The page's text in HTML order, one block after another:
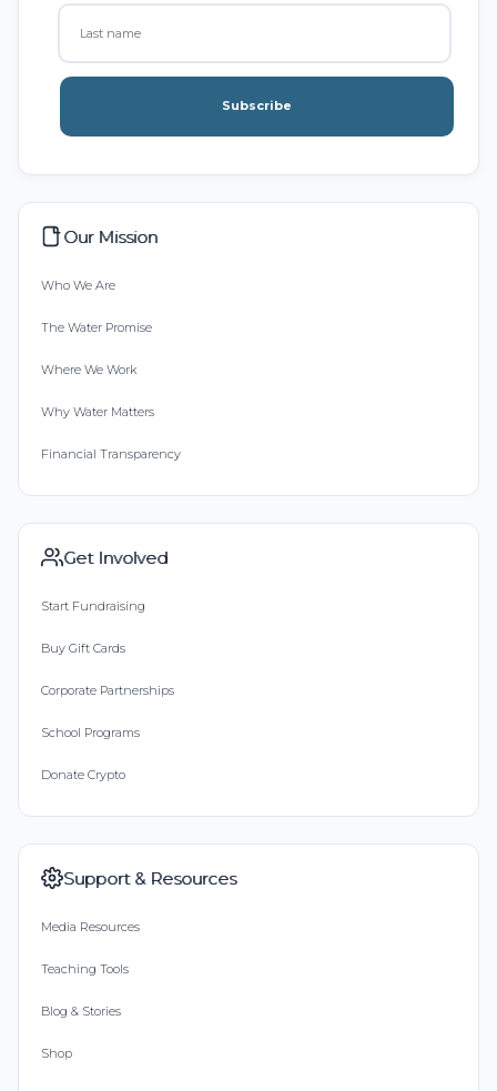
Subscribe
Our Mission
Who We Are
The Water Promise
Where We Work
Why Water Matters
Financial Transparency
Get Involved
Start Fundraising
Buy Gift Cards
Corporate Partnerships
School Programs
Donate Crypto
Support & Resources
Media Resources
Teaching Tools
Blog & Stories
Shop